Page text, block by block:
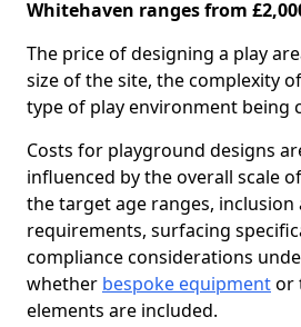
Whitehaven ranges from
The price of designing a play
size of the site, the complexity
type of play environment being
Costs for playground designs
influenced by the overall scale
the target age ranges, inclusion
requirements, surfacing
compliance considerations
whether bespoke equipmentor
elements are included.